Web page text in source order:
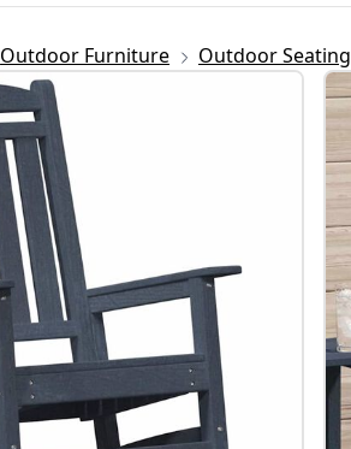
Outdoor Furniture Outdoor Seating